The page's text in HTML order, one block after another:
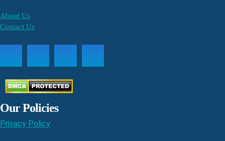
About Us
Contact Us
Our Policies
Privacy Policy